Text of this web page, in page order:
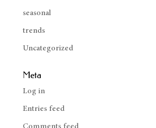
seasonal
trends
Uncategorized
Meta
Log in
Entries feed